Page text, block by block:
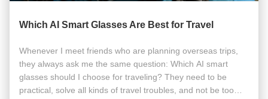
Which AI Smart Glasses Are Best for Travel
Whenever I meet friends who are planning overseas trips,
they always ask me the same question: Which AI smart
glasses should I choose for traveling? They need to be
practical, solve all kinds of travel troubles, and not be too